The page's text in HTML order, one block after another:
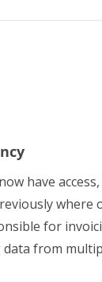
have
where
for
from